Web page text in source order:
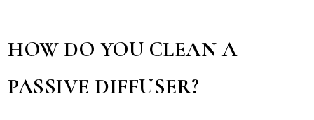
HOW DO YOU CLEAN A
PASSIVE DIFFUSER?